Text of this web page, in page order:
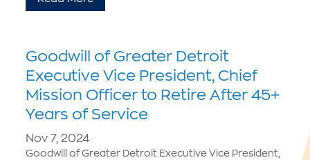
Goodwill of Greater Detroit
Executive Vice President, Chief
Mission Officer to Retire After 45+
Years of Service
Nov 7, 2024
Goodwill of Greater Detroit Executive Vice President,